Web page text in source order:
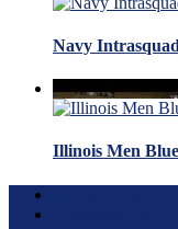
Navy
Illinois Men